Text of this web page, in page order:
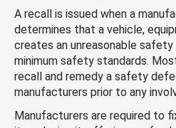
A recall is issued when a
determines that a vehicle,
creates an unreasonable
minimum safety standards.
recall and remedy a safety
manufacturers prior to any
Manufacturers are required to